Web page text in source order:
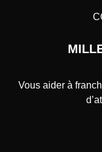
Vous aider à